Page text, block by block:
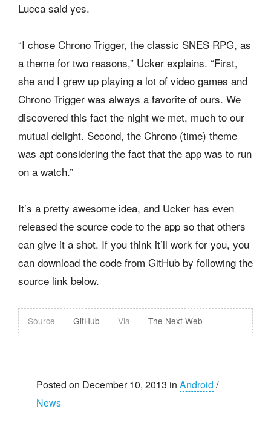
Lucca said yes.
“I chose Chrono Trigger, the classic SNES RPG, as
a theme for two reasons,” Ucker explains. “First,
she and I grew up playing a lot of video games and
Chrono Trigger was always a favorite of ours. We
discovered this fact the night we met, much to our
mutual delight. Second, the Chrono (time) theme
was apt considering the fact that the app was to run
on a watch.”
It’s a pretty awesome idea, and Ucker has even
released the source code to the app so that others
can give it a shot. If you think it’ll work for you, you
can download the code from GitHub by following the
source link below.
Source GitHub Via The Next Web
Posted on December 10, 2013 in Android /
News